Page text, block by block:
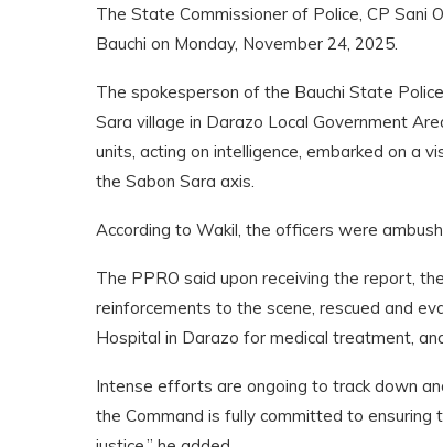
The State Commissioner of Police, CP Sani
Bauchi on Monday, November 24, 2025.
The spokesperson of the Bauchi State
Sara village in Darazo Local Government
units, acting on intelligence, embarked on a
the Sabon Sara axis.
According to Wakil, the officers were
The PPRO said upon receiving the report,
reinforcements to the scene, rescued and
Hospital in Darazo for medical treatment,
Intense efforts are ongoing to track down
the Command is fully committed to